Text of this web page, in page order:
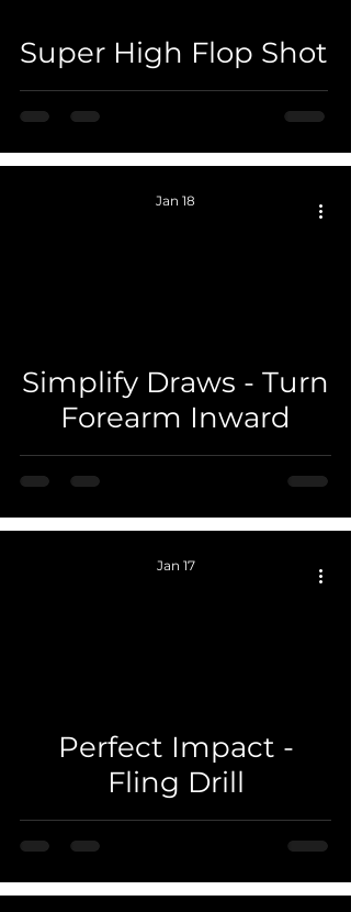
Super High Flop Shot
Simplify Draws - Turn
Forearm Inward
Jan 18
Perfect Impact -
Fling Drill
Jan 17